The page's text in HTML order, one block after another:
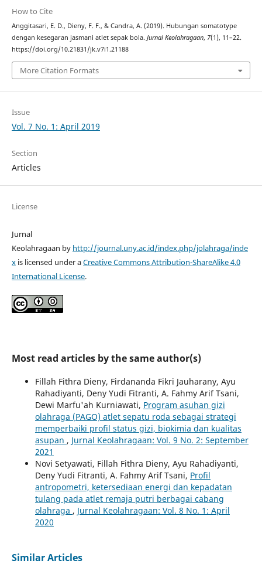
How to Cite
Anggitasari, E. D., Dieny, F. F., & Candra, A. (2019). Hubungan somatotype
dengan kesegaran jasmani atlet sepak bola. Jurnal Keolahragaan, 7(1), 11–22.
https://doi.org/10.21831/jk.v7i1.21188
More Citation Formats
Issue
Vol. 7 No. 1: April 2019
Section
Articles
License
Jurnal
Keolahragaan by http://journal.uny.ac.id/index.php/jolahraga/inde
xis licensed under aCreative Commons Attribution-ShareAlike 4.0
International License.
Most read articles by the same author(s)
Fillah Fithra Dieny, Firdananda Fikri Jauharany, Ayu
Rahadiyanti, Deny Yudi Fitranti, A. Fahmy Arif Tsani,
Dewi Marfu'ah Kurniawati, Program asuhan gizi
olahraga (PAGO) atlet sepatu roda sebagai strategi
memperbaiki profil status gizi, biokimia dan kualitas
asupan , Jurnal Keolahragaan: Vol. 9 No. 2: September
2021
Novi Setyawati, Fillah Fithra Dieny, Ayu Rahadiyanti,
Deny Yudi Fitranti, A. Fahmy Arif Tsani, Profil
antropometri, ketersediaan energi dan kepadatan
tulang pada atlet remaja putri berbagai cabang
olahraga , Jurnal Keolahragaan: Vol. 8 No. 1: April
2020
Similar Articles